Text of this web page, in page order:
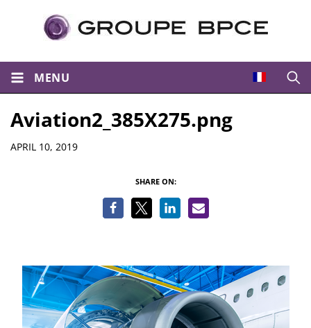
MENU
Aviation2_385X275.png
Details
APRIL 10, 2019
SHARE ON: